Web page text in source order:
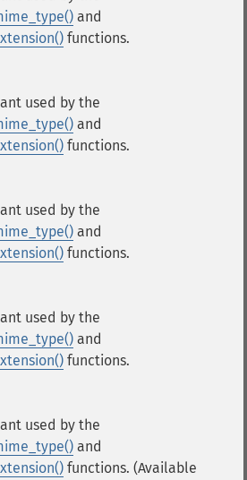
and
functions.
used by the
and
functions.
used by the
and
functions.
used by the
and
functions.
used by the
and
functions. (Available